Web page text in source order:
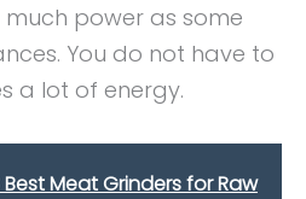
power as some
You do not have to
a lot of energy.
Best Meat Grinders for Raw